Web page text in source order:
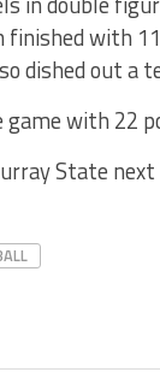
finished with
dished out
game with 22
State next